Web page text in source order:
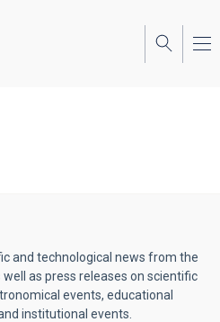
and technological news from the
well as press releases on scientific
events, educational
institutional events.